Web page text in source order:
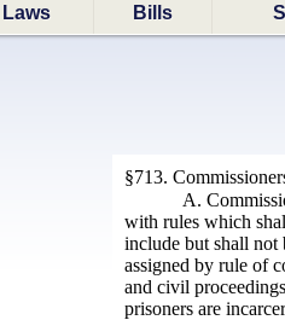
Laws Bills
§713.
A.
with rules which
include but shall not
assigned by rule of
and civil
prisoners are